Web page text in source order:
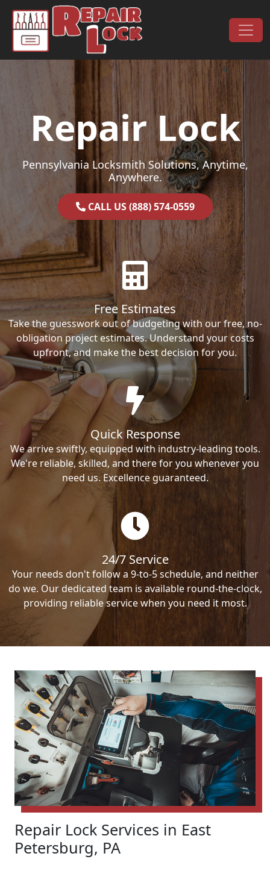
Skip to content
Main Navigation
Repair Lock
Pennsylvania Locksmith Solutions, Anytime,
Anywhere.
CALL US (888) 574-0559
Free Estimates
Take the guesswork out of budgeting with our free, no-
obligation project estimates. Understand your costs
upfront, and make the best decision for you.
Quick Response
We arrive swiftly, equipped with industry-leading tools.
We're reliable, skilled, and there for you whenever you
need us. Excellence guaranteed.
24/7 Service
Your needs don't follow a 9-to-5 schedule, and neither
do we. Our dedicated team is available round-the-clock,
providing reliable service when you need it most.
Repair Lock Services in East
Petersburg, PA